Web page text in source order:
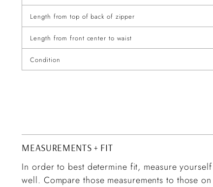
Length from top of back of zipper
Length from front center to waist
Condition
MEASUREMENTS + FIT
In order to best determine fit, measure
well. Compare those measurements to those